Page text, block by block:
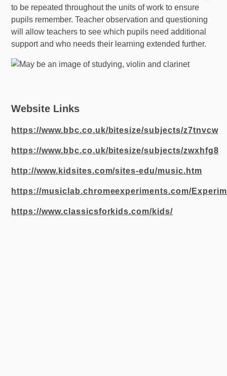
to be repeated throughout the units of work to ensure
pupils remember. Teacher observation and questioning
will allow teachers to see which pupils need additional
support and who needs their learning extended further.
Website Links
https://www.bbc.co.uk/bitesize/subjects/z7tnvcw
https://www.bbc.co.uk/bitesize/subjects/zwxhfg8
http://www.kidsites.com/sites-edu/music.htm
https://musiclab.chromeexperiments.com/
https://www.classicsforkids.com/kids/